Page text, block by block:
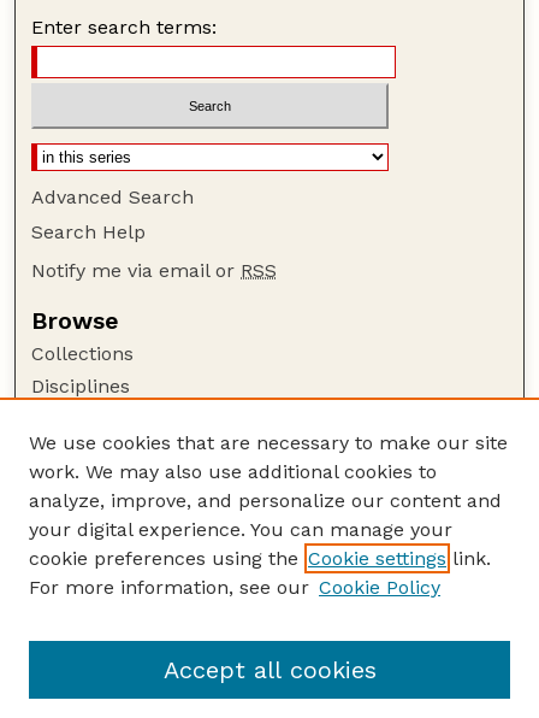
Enter search terms:
Advanced Search
Search Help
Notify me via email or RSS
Browse
Collections
Disciplines
Author Corner
Author FAQ
Guide to Submitting
Submit your paper or article
School of Computing
We use cookies that are necessary to make our site
work. We may also use additional cookies to
analyze, improve, and personalize our content and
your digital experience. You can manage your
cookie preferences using the Cookie settings link.
For more information, see our Cookie Policy
Accept all cookies